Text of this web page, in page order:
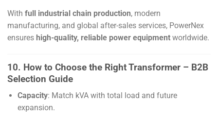
With full industrial chain production, modern
manufacturing, and global after-sales services, PowerNex
ensures high-quality, reliable power equipment worldwide.
10. How to Choose the Right Transformer – B2B
Selection Guide
Capacity: Match kVA with total load and future
expansion.